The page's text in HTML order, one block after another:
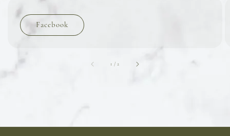
Facebook
1 /accessibility.of
2